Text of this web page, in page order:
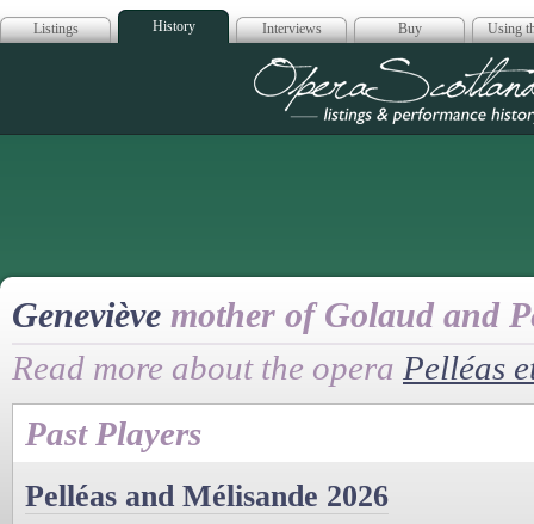
Listings History Interviews Buy Using
Opera
Geneviève mother of Golaud and
Read more about the opera Pelléas
Past Players
Pelléas and Mélisande 2026